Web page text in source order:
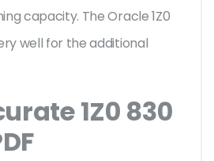
capacity. The Oracle 1Z0
well for the additional
1Z0 830